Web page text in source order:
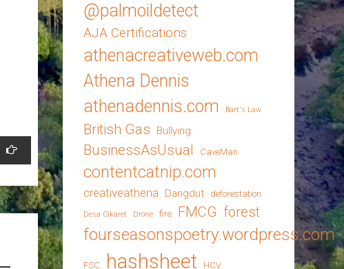
@palmoildetect
AJA Certifications
athenacreativeweb.com
Athena Dennis
athenadennis.com
Bart's Law
British Gas Bullying
BusinessAsUsual CaveMan
contentcatnip.com
creativeathena Dangdut deforestation
Desa Cikaret Drone fire FMCG forest
fourseasonspoetry.wordpress.com
FSC hashsheet HCV